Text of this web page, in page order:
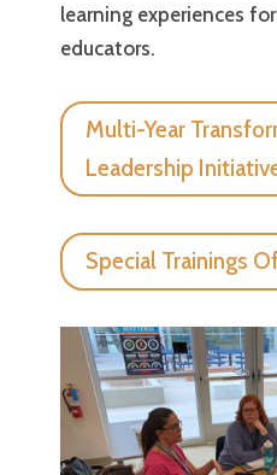
learning experiences
educators.
Multi-Year
Leadership
Special Trainings